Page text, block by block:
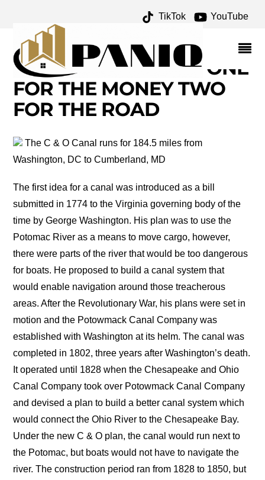
TikTok YouTube
CHESAPEAKE AND OHIO
CANAL NATIONAL
HISTORICAL PARK – ONE
FOR THE MONEY TWO
FOR THE ROAD
The C & O Canal runs for 184.5 miles from
Washington, DC to Cumberland, MD
The first idea for a canal was introduced as a bill
submitted in 1774 to the Virginia governing body of the
time by George Washington. His plan was to use the
Potomac River as a means to move cargo, however,
there were parts of the river that would be too dangerous
for boats. He proposed to build a canal system that
would enable navigation around those treacherous
areas. After the Revolutionary War, his plans were set in
motion and the Potowmack Canal Company was
established with Washington at its helm. The canal was
completed in 1802, three years after Washington’s death.
It operated until 1828 when the Chesapeake and Ohio
Canal Company took over Potowmack Canal Company
and devised a plan to build a better canal system which
would connect the Ohio River to the Chesapeake Bay.
Under the new C & O plan, the canal would run next to
the Potomac, but boats would not have to navigate the
river. The construction period ran from 1828 to 1850, but